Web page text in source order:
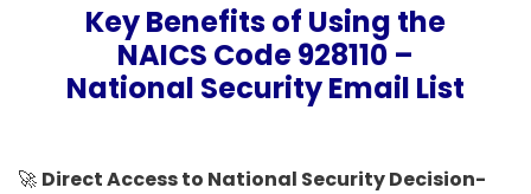
Key Benefits of Using the
NAICS Code 928110 –
National Security Email List
🚀 Direct Access to National Security Decision-